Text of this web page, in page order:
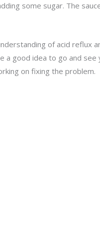
some sugar. The
of acid reflux
a good idea to go and
on fixing the problem.